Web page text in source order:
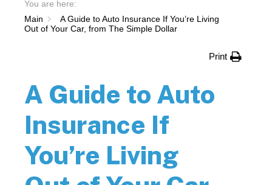
You are here:
Main
A Guide to Auto Insurance If You’re Living
Out of Your Car, from The Simple Dollar
Print
A Guide to Auto
Insurance If
You’re Living